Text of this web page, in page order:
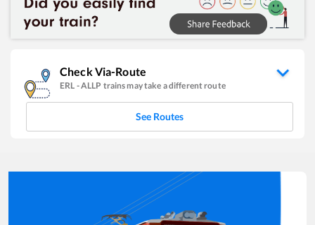
Check Via-Route
ERL -ALLP trains may take a different route
See Routes